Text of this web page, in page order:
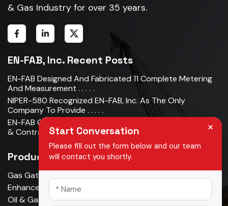
& Gas Industry for over 35 years.
EN-FAB, Inc. Recent Posts
EN-FAB Designed And Fabricated 11 Complete Metering
And Measurement . . . . .
NIPER-580 Recognized EN-FAB, Inc. As The Only
Company To Provide . . . . .
EN-FAB Completes Acquisition Of Oman Metal Industries
& Contracting LLC . . . . .
Products
Gas Gathering & Oil Production
Enhanced Oil Recovery
Oil & Gas Pipeline
×
Start Conversation
Please fill out the form below and our team
will contact you shortly.